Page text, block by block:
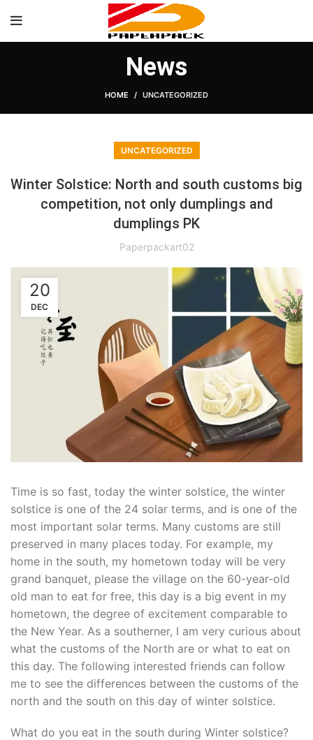
News
HOME UNCATEGORIZED
UNCATEGORIZED
Winter Solstice: North and south customs big
competition, not only dumplings and
dumplings PK
Paperpackart02
20
DEC
Time is so fast, today the winter solstice, the winter
solstice is one of the 24 solar terms, and is one of the
most important solar terms. Many customs are still
preserved in many places today. For example, my
home in the south, my hometown today will be very
grand banquet, please the village on the 60-year-old
old man to eat for free, this day is a big event in my
hometown, the degree of excitement comparable to
the New Year. As a southerner, I am very curious about
what the customs of the North are or what to eat on
this day. The following interested friends can follow
me to see the differences between the customs of the
north and the south on this day of winter solstice.
What do you eat in the south during Winter solstice?